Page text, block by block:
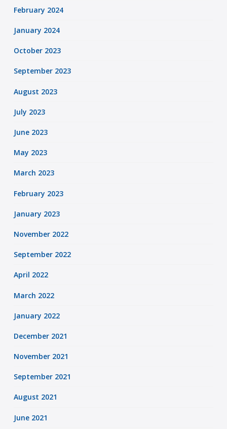
February 2024
January 2024
October 2023
September 2023
August 2023
July 2023
June 2023
May 2023
March 2023
February 2023
January 2023
November 2022
September 2022
April 2022
March 2022
January 2022
December 2021
November 2021
September 2021
August 2021
June 2021